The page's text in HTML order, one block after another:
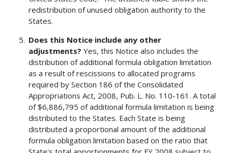
redistribution of unused obligation authority to the
States.
Does this Notice include any other
adjustments? Yes, this Notice also includes the
distribution of additional formula obligation limitation
as a result of rescissions to allocated programs
required by Section 186 of the Consolidated
Appropriations Act, 2008, Pub. L. No. 110-161. A total
of $6,886,795 of additional formula limitation is being
distributed to the States. Each State is being
distributed a proportional amount of the additional
formula obligation limitation based on the ratio that